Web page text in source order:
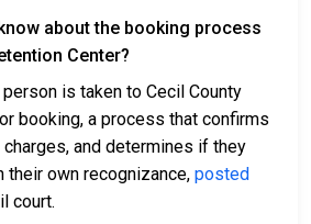
about the booking process
Center?
is taken to Cecil County
booking, a process that confirms
and determines if they
their own recognizance, posted
court.